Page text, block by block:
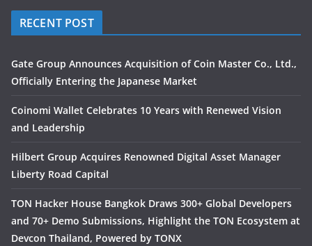
RECENT POST
Gate Group Announces Acquisition of Coin Master Co., Ltd.,
Officially Entering the Japanese Market
Coinomi Wallet Celebrates 10 Years with Renewed Vision
and Leadership
Hilbert Group Acquires Renowned Digital Asset Manager
Liberty Road Capital
TON Hacker House Bangkok Draws 300+ Global Developers
and 70+ Demo Submissions, Highlight the TON Ecosystem at
Devcon Thailand, Powered by TONX